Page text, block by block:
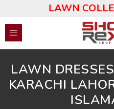
LAWN
LAWN
KARACHI